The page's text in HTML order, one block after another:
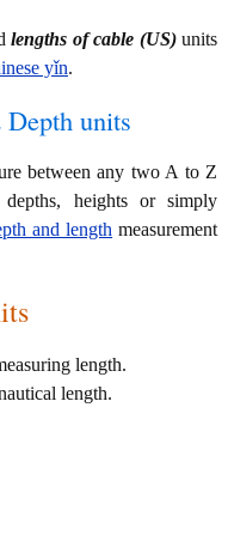
lengths of cable (US)units
yǐn.
units
between any two A to Z
heights or simply
and length measurement
length.
length.